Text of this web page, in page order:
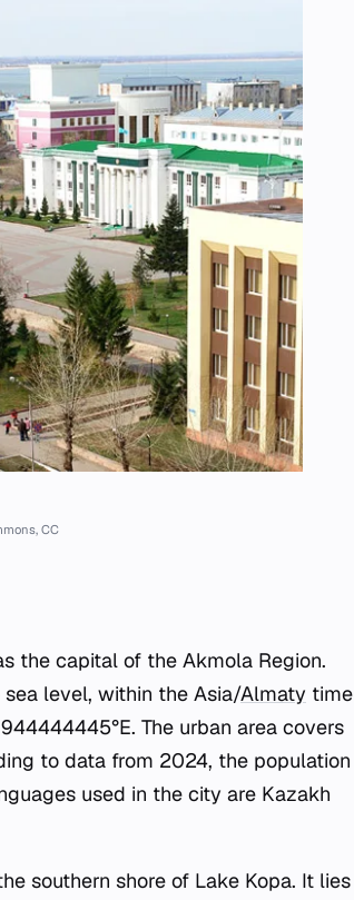
CC
the capital of the Akmola Region.
level, within the Asia/Almaty time
The urban area covers
to data from 2024, the population
used in the city are Kazakh
southern shore of Lake Kopa. It lies